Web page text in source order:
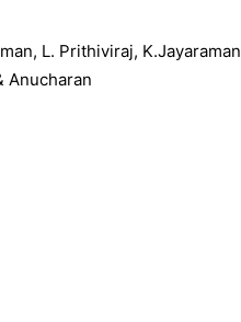
L. Prithiviraj, K.Jayaraman
Anucharan